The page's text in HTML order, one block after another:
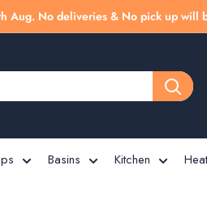
Aug. No deliveries & No pick up
Basins Kitchen